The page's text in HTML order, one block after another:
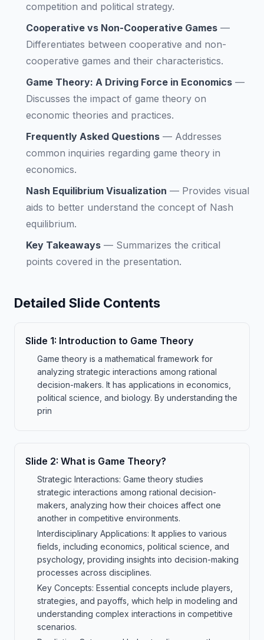
competition and political strategy.
Cooperative vs Non-Cooperative Games —
Differentiates between cooperative and non-
cooperative games and their characteristics.
Game Theory: A Driving Force in Economics —
Discusses the impact of game theory on
economic theories and practices.
Frequently Asked Questions — Addresses
common inquiries regarding game theory in
economics.
Nash Equilibrium Visualization — Provides visual
aids to better understand the concept of Nash
equilibrium.
Key Takeaways — Summarizes the critical
points covered in the presentation.
Detailed Slide Contents
Slide 1: Introduction to Game Theory
Game theory is a mathematical framework for
analyzing strategic interactions among rational
decision-makers. It has applications in economics,
political science, and biology. By understanding the
prin
Slide 2: What is Game Theory?
Strategic Interactions: Game theory studies
strategic interactions among rational decision-
makers, analyzing how their choices affect one
another in competitive environments.
Interdisciplinary Applications: It applies to various
fields, including economics, political science, and
psychology, providing insights into decision-making
processes across disciplines.
Key Concepts: Essential concepts include players,
strategies, and payoffs, which help in modeling and
understanding complex interactions in competitive
scenarios.